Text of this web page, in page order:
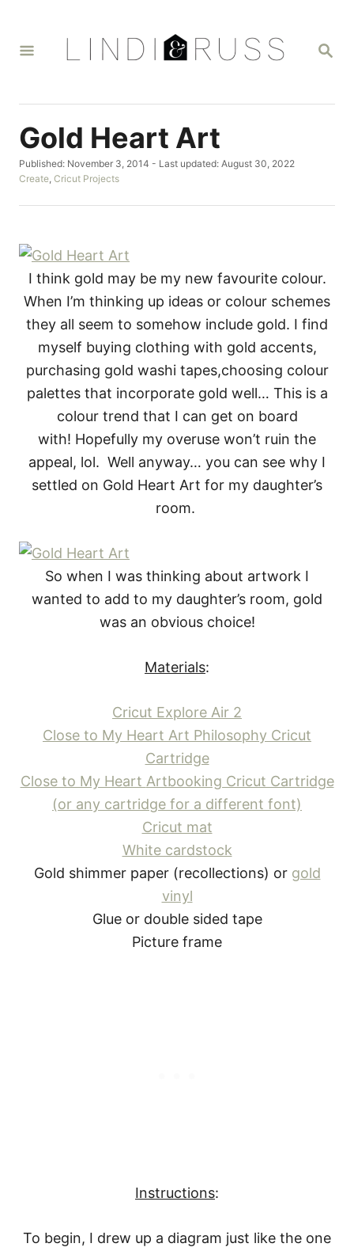
S
C
Gold Heart Art
P
o
t
o
Published: November 3, 2014 - Last updated: August 30, 2022
C
t
o
Create Cricut Projects
I think gold may be my new favourite colour.
When I’m thinking up ideas or colour schemes
they all seem to somehow include gold. I find
myself buying clothing with gold accents,
purchasing gold washi tapes,choosing colour
palettes that incorporate gold well… This is a
colour trend that I can get on board
with! Hopefully my overuse won’t ruin the
appeal, lol. Well anyway… you can see why I
settled on Gold Heart Art for my daughter’s
room.
So when I was thinking about artwork I
wanted to add to my daughter’s room, gold
was an obvious choice!
Materials:
Cricut Explore Air 2
Close to My Heart Art Philosophy Cricut
Cartridge
Close to My Heart Artbooking Cricut Cartridge
(or any cartridge for a different font)
Cricut mat
White cardstock
Gold shimmer paper (recollections) or gold
vinyl
Glue or double sided tape
Picture frame
Instructions:
To begin, I drew up a diagram just like the one